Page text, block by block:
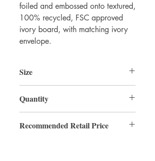
foiled and embossed onto textured,
100% recycled, FSC approved
ivory board, with matching ivory
envelope.
Size
Quantity
Recommended Retail Price